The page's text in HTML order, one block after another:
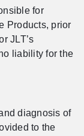
for
Products, prior
JLT’s
liability for the
diagnosis of
to the